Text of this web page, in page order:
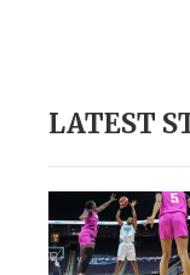
LATEST